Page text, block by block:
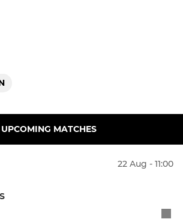
UPCOMING MATCHES
22 Aug - 11:00